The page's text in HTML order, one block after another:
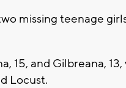
missing teenage
15, and Gilbreana,
Locust.